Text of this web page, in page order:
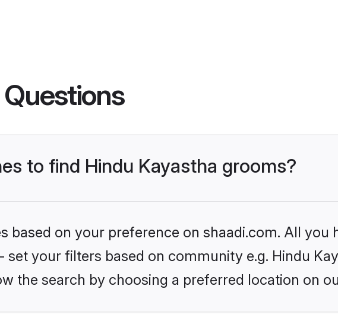
to find Hindu Kayastha grooms?
based on your preference on shaadi.com. All you
set your filters based on community e.g. Hindu
the search by choosing a preferred location on